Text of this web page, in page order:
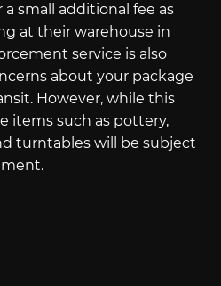
small additional fee as
at their warehouse in
service is also
about your package
However, while this
items such as pottery,
turntables will be subject